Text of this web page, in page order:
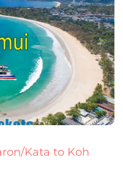
Kata to Koh